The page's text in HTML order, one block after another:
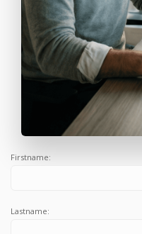
Firstname:
Lastname: